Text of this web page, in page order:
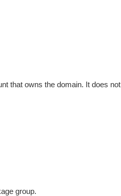
that owns the domain. It does not
group.